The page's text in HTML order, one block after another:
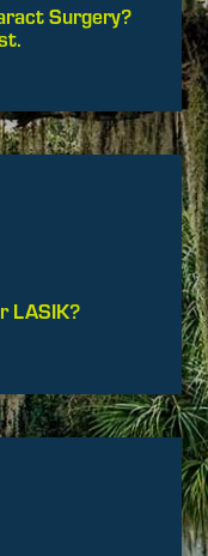
Surgery?
LASIK?